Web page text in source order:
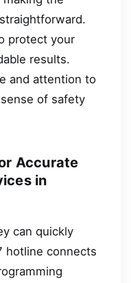
protect your
results.
and attention to
of safety
Accurate
in
can quickly
hotline connects